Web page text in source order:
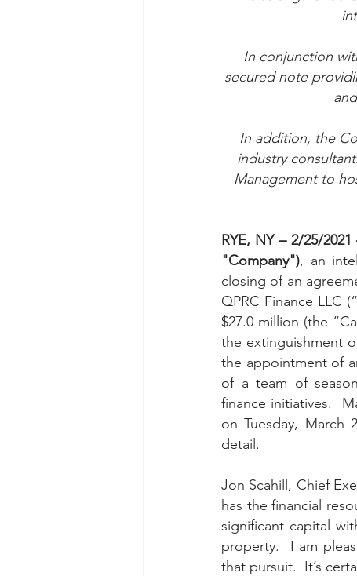
In conjunction
secured note
In addition, the
industry
Management to
RYE, NY – 2/25/
"Company"), an
closing of an
QPRC Finance LLC
$27.0 million (the
the extinguishment
the appointment of
of a team of
finance initiatives.
on Tuesday, March
detail.
Jon Scahill, Chief
has the financial
significant capital
property.  I am
that pursuit.  It’s